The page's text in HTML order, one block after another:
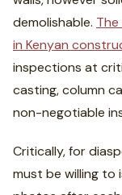
demolishable.
in Kenyan
inspections at
casting, column
non-negotiable
Critically, for
must be willing